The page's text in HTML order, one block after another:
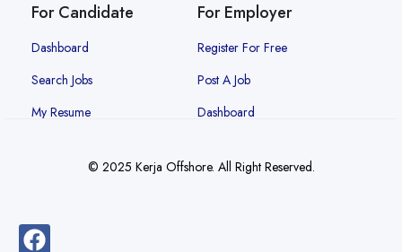
For Candidate
Dashboard
Search Jobs
My Resume
For Employer
Register For Free
Post A Job
Dashboard
© 2025 Kerja Offshore. All Right Reserved.